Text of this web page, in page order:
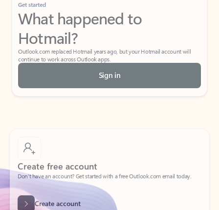
Get started
What happened to
Hotmail?
Outlook.com replaced Hotmail years ago, but your Hotmail account will
continue to work across Outlook apps.
Sign in
Create free account
Don’t have an account? Get started with a free Outlook.com email today.
Create account